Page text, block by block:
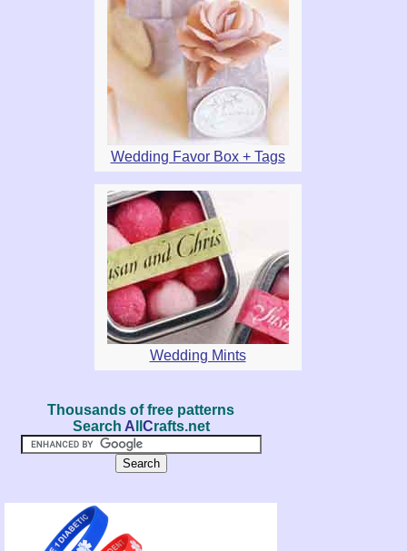
Wedding Favor Box + Tags
Wedding Mints
Thousands of free patterns
Search A Crafts.net